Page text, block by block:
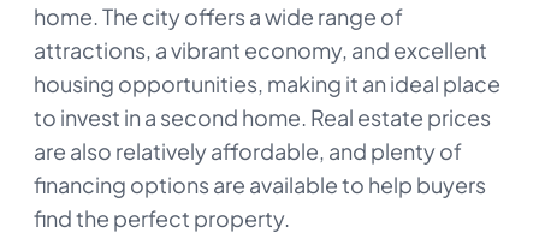
home. The city offers a wide range of
attractions, a vibrant economy, and excellent
housing opportunities, making it an ideal place
to invest in a second home. Real estate prices
are also relatively affordable, and plenty of
financing options are available to help buyers
find the perfect property.